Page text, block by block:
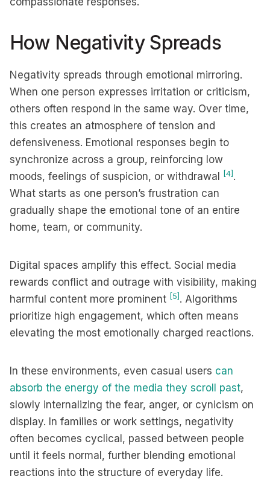
How Negativity Spreads
Negativity spreads through emotional mirroring.
When one person expresses irritation or criticism,
others often respond in the same way. Over time,
this creates an atmosphere of tension and
defensiveness. Emotional responses begin to
synchronize across a group, reinforcing low
moods, feelings of suspicion, or withdrawal
[4] .
What starts as one person’s frustration can
gradually shape the emotional tone of an entire
home, team, or community.
Digital spaces amplify this effect. Social media
rewards conflict and outrage with visibility, making
harmful content more prominent [5] . Algorithms
prioritize high engagement, which often means
elevating the most emotionally charged reactions.
In these environments, even casual users can
absorb the energy of the media they scroll past,
slowly internalizing the fear, anger, or cynicism on
display. In families or work settings, negativity
often becomes cyclical, passed between people
until it feels normal, further blending emotional
reactions into the structure of everyday life.